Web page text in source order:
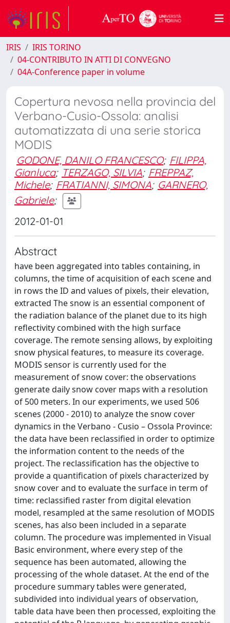
IRIS
IRIS TORINO
04-CONTRIBUTO IN ATTI DI CONVEGNO
04A-Conference paper in volume
Copertura nevosa nella provincia del
Verbano-Cusio-Ossola: analisi
automatizzata di una serie storica
MODIS
GODONE, DANILO FRANCESCO; FILIPPA,
Gianluca; TERZAGO, SILVIA; FREPPAZ,
Michele; FRATIANNI, SIMONA; GARNERO,
Gabriele;
2012-01-01
Abstract
have been aggregated into tables containing, in
columns, the time of acquisition of each scene and
in rows the ID and values of pixels, their elevation,
extracted The snow is an essential component of
the radiation balance of the planet due to its high
reflectivity combined with the high surface
coverage. The remote sensing allows, by exploiting
snow physical features, to measure its coverage.
MODIS sensor is currently used for the
measurement of snow cover: the observations
generate daily snow cover maps with a resolution
of 500 meters. In our experiments, we used 506
scenes (2000 - 2010) to analyze the snow cover
dynamics in the Verbano - Cusio – Ossola Province:
the data have been reclassified in order to optimize
the information content to the needs of the
project. The reclassification has the objective to
provide a quantification of pixels characterized by
snow cover and to evaluate the surface in term of
time: reclassified raster from digital elevation
model, resampled at the same resolution of MODIS
scenes, has also been included in a separate
column. The procedure was implemented in Visual
Basic environment, where every step of the
sequence has been automated, allowing the
processing of the whole dataset. At the end of the
procedure summary tables were generated,
subdivided into individual years of observation,
table data have been then processed, exploiting the